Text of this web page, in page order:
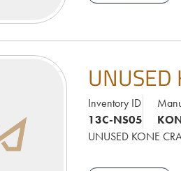
UNUSED
Inventory ID
13C-NS05
UNUSED KONE